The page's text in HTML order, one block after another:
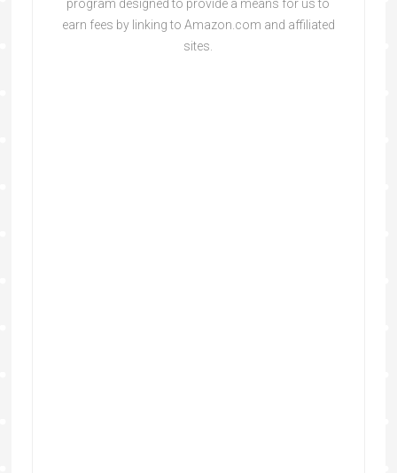
program designed to provide a means for us to
earn fees by linking to Amazon.com and affiliated
sites.